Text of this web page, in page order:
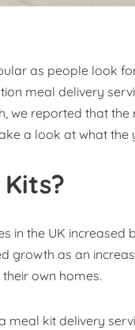
as people look
meal delivery
we reported that
a look at what the
the UK increased
growth as an
own homes.
meal kit delivery